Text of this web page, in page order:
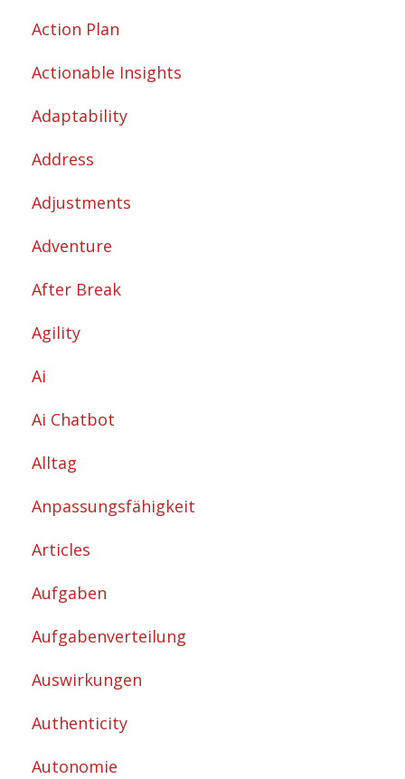
Action Plan
Actionable Insights
Adaptability
Address
Adjustments
Adventure
After Break
Agility
Ai
Ai Chatbot
Alltag
Anpassungsfähigkeit
Articles
Aufgaben
Aufgabenverteilung
Auswirkungen
Authenticity
Autonomie